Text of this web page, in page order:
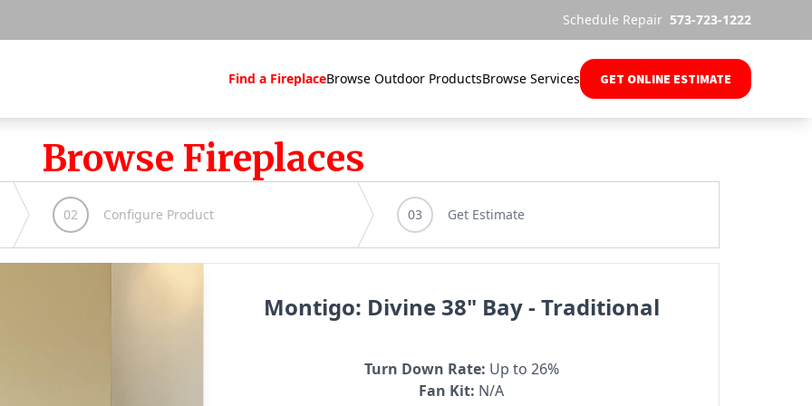
Schedule Repair 573-723-1222
Find a FireplaceBrowse Outdoor ProductsBrowse Services GET ONLINE ESTIMATE
Browse Fireplaces